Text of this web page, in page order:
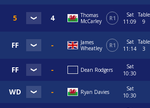
Thomas
McCarley
R1
Sat
11:09
Table
9
James
Wheatley
R1
Sat
11:14
Table
3
Dean Rodgers
Sat
10:30
Ryan Davies
Sat
10:30